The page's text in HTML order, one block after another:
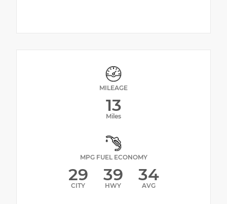
MILEAGE
13
Miles
MPG FUEL ECONOMY
29
CITY
39
HWY
34
AVG